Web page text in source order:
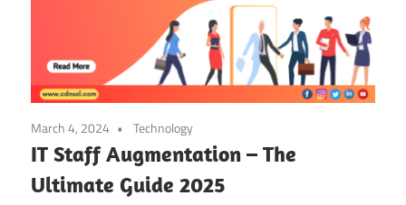
March 4, 2024 Technology
IT Staff Augmentation – The
Ultimate Guide 2025